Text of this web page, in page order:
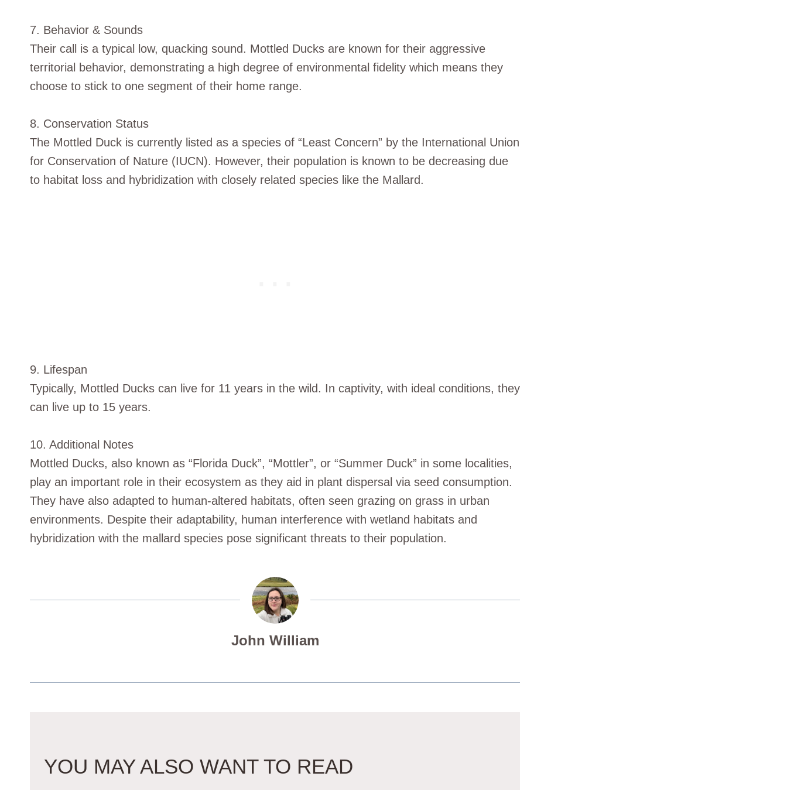
7. Behavior & Sounds
Their call is a typical low, quacking sound. Mottled Ducks are known for their aggressive
territorial behavior, demonstrating a high degree of environmental fidelity which means they
choose to stick to one segment of their home range.
8. Conservation Status
The Mottled Duck is currently listed as a species of “Least Concern” by the International Union
for Conservation of Nature (IUCN). However, their population is known to be decreasing due
to habitat loss and hybridization with closely related species like the Mallard.
9. Lifespan
Typically, Mottled Ducks can live for 11 years in the wild. In captivity, with ideal conditions, they
can live up to 15 years.
10. Additional Notes
Mottled Ducks, also known as “Florida Duck”, “Mottler”, or “Summer Duck” in some localities,
play an important role in their ecosystem as they aid in plant dispersal via seed consumption.
They have also adapted to human-altered habitats, often seen grazing on grass in urban
environments. Despite their adaptability, human interference with wetland habitats and
hybridization with the mallard species pose significant threats to their population.
John William
YOU MAY ALSO WANT TO READ